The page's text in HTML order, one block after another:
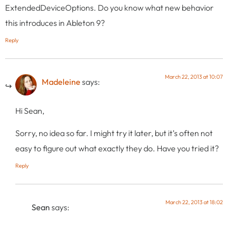
ExtendedDeviceOptions. Do you know what new behavior
this introduces in Ableton 9?
Reply
Madeleinesays: March 22, 2013 at 10:07
Hi Sean,
Sorry, no idea so far. I might try it later, but it’s often not
easy to figure out what exactly they do. Have you tried it?
Reply
Sean says: March 22, 2013 at 18:02